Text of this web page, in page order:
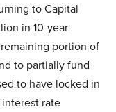
to Capital
in 10-year
portion of
to partially fund
to have locked in
rate